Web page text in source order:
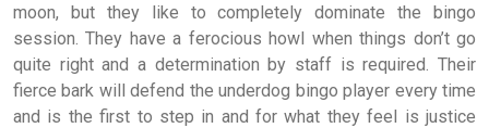
moon, but they like to completely dominate the bingo
session. They have a ferocious howl when things don’t go
quite right and a determination by staff is required. Their
fierce bark will defend the underdog bingo player every time
and is the first to step in and for what they feel is justice